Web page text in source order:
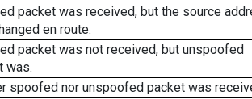
packet was received, but the source
en route.
packet was not received, but unspoofed
was.
spoofed nor unspoofed packet was